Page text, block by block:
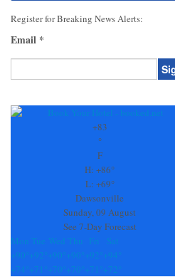
Register for Breaking News Alerts:
Email *
Contact
+83
°
F
H: +86°
L: +69°
Dawsonville
Sunday, 09 August
See 7-Day Forecast
Mon Tue Wed Thu Fri
Sat
+90° +92° +90° +90° +92° +94°
+74° +71° +70° +70° +71° +72°